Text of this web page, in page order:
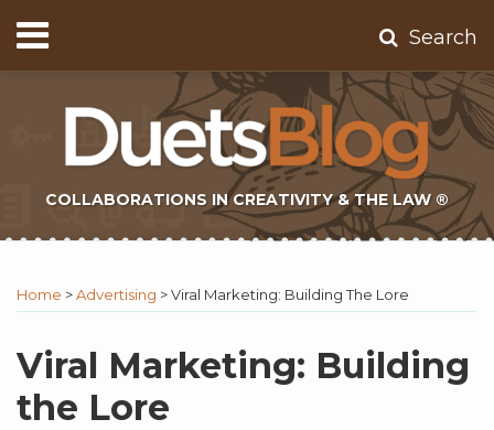
to
content
Menu
Home
Contact
Subscribe
Search
COLLABORATIONS IN CREATIVITY & THE LAW ®
Home >Advertising >Viral Marketing: Building The Lore
Viral Marketing: Building
the Lore
this
post
this
post
this
post
this
post
on
LinkedIn
to
this
blog
via
RSS